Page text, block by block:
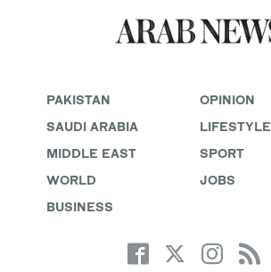
PAKISTAN
SAUDI ARABIA
MIDDLE EAST
WORLD
BUSINESS
OPINION
LIFESTYLE
SPORT
JOBS